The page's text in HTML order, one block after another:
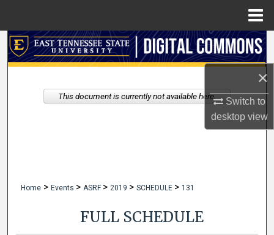
×
Switch to
desktopview
Search
My Account
Home > Events > ASRF > 2019 > SCHEDULE > 131
FULL SCHEDULE
This document is currently not available here.